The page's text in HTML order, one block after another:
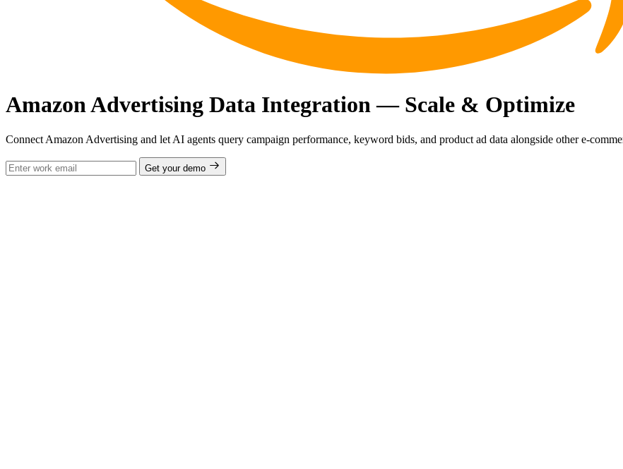
Amazon Advertising Data Integration — Scale & Optimize
Connect Amazon Advertising and let AI agents query campaign performance, keyword bids, and product ad data alongside other e-
Get your demo